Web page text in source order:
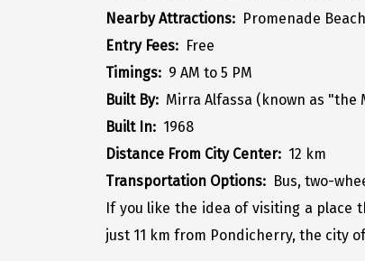
Nearby Attractions: Promenade
Entry Fees: Free
Timings: 9 AM to 5 PM
Built By: Mirra Alfassa (known as "the
Built In: 1968
Distance From City Center: 12 km
Transportation Options: Bus, two-
If you like the idea of visiting a place
just 11 km from Pondicherry, the city